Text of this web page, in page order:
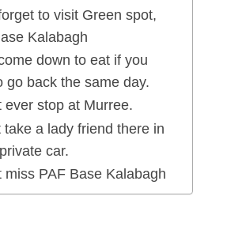
to visit Green spot,
Kalabagh
down to eat if you
go back the same day.
ever stop at Murree.
take a lady friend there in
car.
miss PAF Base Kalabagh